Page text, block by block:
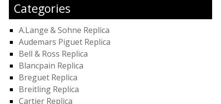
Categories
A.Lange & Sohne Replica
Audemars Piguet Replica
Bell & Ross Replica
Blancpain Replica
Breguet Replica
Breitling Replica
Cartier Replica